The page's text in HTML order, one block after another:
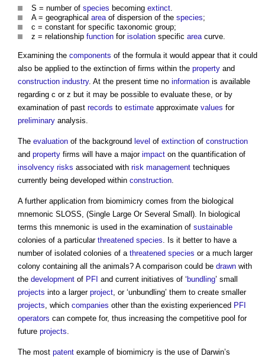
S = number of species becoming extinct.
A = geographical areaof dispersion of the species;
c = constant for specific taxonomic group;
z = relationship function for isolation specific areacurve.
Examining the components of the formula it would appear that it could
also be applied to the extinction of firms within the property and
construction industry. At the present time no information is available
regarding c or z but it may be possible to evaluate these, or by
examination of past records to estimate approximate values for
preliminary analysis.
The evaluation of the background level of extinction of construction
and property firms will have a major impact on the quantification of
insolvency risks associated with risk management techniques
currently being developed within construction.
A further application from biomimicry comes from the biological
mnemonic SLOSS, (Single Large Or Several Small). In biological
terms this mnemonic is used in the examination of sustainable
colonies of a particular threatened species. Is it better to have a
number of isolated colonies of a threatened species or a much larger
colony containing all the animals? A comparison could be drawn with
the development of PFI and current initiatives of ‘ bundling’ small
projects into a larger project, or ‘unbundling’ them to create smaller
projects, which companies other than the existing experienced PFI
operators can compete for, thus increasing the competitive pool for
future projects.
The most patent example of biomimicry is the use of Darwin’s